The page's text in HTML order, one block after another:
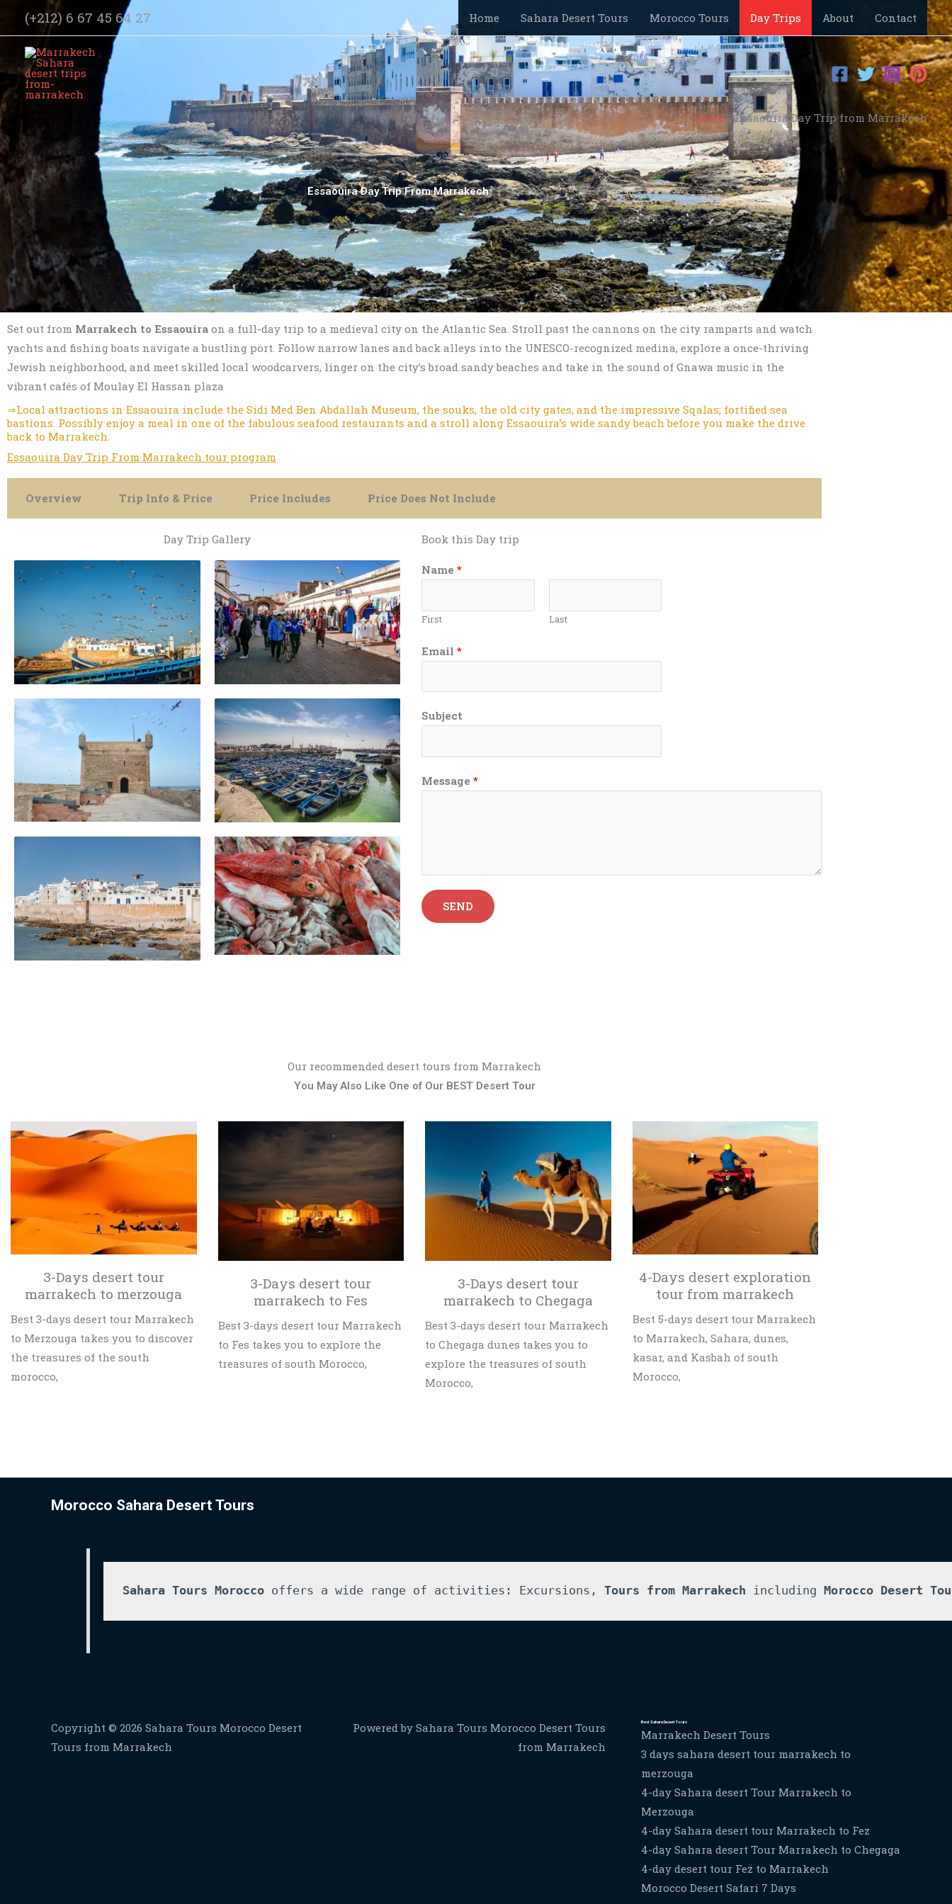
content
(+212) 6 67 45 64 27 Home Sahara Desert Tours Morocco Tours Day Trips About Contact
Home Essaouira Day Trip from Marrakech
Essaouira Day Trip From Marrakech
Set out from Marrakech to Essaouira on a full-day trip to a medieval city on the Atlantic Sea. Stroll past the cannons on the city ramparts and watch
yachts and fishing boats navigate a bustling port. Follow narrow lanes and back alleys into the UNESCO-recognized medina, explore a once-thriving
Jewish neighborhood, and meet skilled local woodcarvers, linger on the city’s broad sandy beaches and take in the sound of Gnawa music in the
vibrant cafés of Moulay El Hassan plaza
⇒Local attractions in Essaouira include the Sidi Med Ben Abdallah Museum, the souks, the old city gates, and the impressive Sqalas; fortified sea
bastions. Possibly enjoy a meal in one of the fabulous seafood restaurants and a stroll along Essaouira’s wide sandy beach before you make the drive
back to Marrakech.
Essaouira Day Trip From Marrakech tour program
Overview Trip Info & Price Price Includes Price Does Not Include
Day Trip Gallery Book this Day trip
Name *
First Last
Email *
Subject
Message *
SEND
Our recommended desert tours from Marrakech
You May Also Like One of Our BEST Desert Tour
3-Days desert tour
marrakech to merzouga
Best 3-days desert tour Marrakech
to Merzouga takes you to discover
the treasures of the south
morocco,
3-Days desert tour
marrakech to Fes
Best 3-days desert tour Marrakech
to Fes takes you to explore the
treasures of south Morocco,
3-Days desert tour
marrakech to Chegaga
Best 3-days desert tour Marrakech
to Chegaga dunes takes you to
explore the treasures of south
Morocco,
4-Days desert exploration
tour from marrakech
Best 5-days desert tour Marrakech
to Marrakech, Sahara, dunes,
kasar, and Kasbah of south
Morocco,
Morocco Sahara Desert Tours
Sahara Tours Morocco offers a wide range of activities: Excursions, Tours from Marrakech including Morocco Desert
Copyright © 2026 Sahara Tours Morocco Desert
Tours from Marrakech
Powered by Sahara Tours Morocco Desert Tours
from Marrakech
Best Sahara Desert Tours
Marrakech Desert Tours
3 days sahara desert tour marrakech to
merzouga
4-day Sahara desert Tour Marrakech to
Merzouga
4-day Sahara desert tour Marrakech to Fez
4-day Sahara desert Tour Marrakech to Chegaga
4-day desert tour Fez to Marrakech
Morocco Desert Safari 7 Days